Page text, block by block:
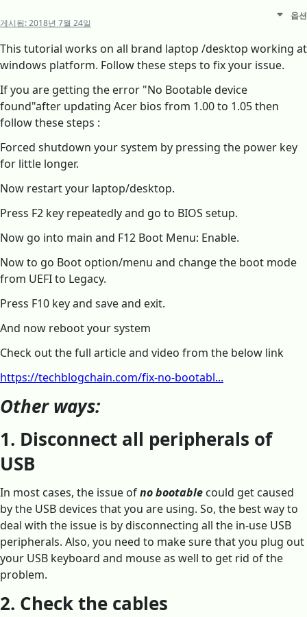
게시됨:2018년 7월 24일
옵션
This tutorial works on all brand laptop /desktop working at
windows platform. Follow these steps to fix your issue.
If you are getting the error "No Bootable device
found"after updating Acer bios from 1.00 to 1.05 then
follow these steps :
Forced shutdown your system by pressing the power key
for little longer.
Now restart your laptop/desktop.
Press F2 key repeatedly and go to BIOS setup.
Now go into main and F12 Boot Menu: Enable.
Now to go Boot option/menu and change the boot mode
from UEFI to Legacy.
Press F10 key and save and exit.
And now reboot your system
Check out the full article and video from the below link
https://techblogchain.com/fix-no-bootabl...
Other ways:
1. Disconnect all peripherals of
USB
In most cases, the issue ofno bootable could get caused
by the USB devices that you are using. So, the best way to
deal with the issue is by disconnecting all the in-use USB
peripherals. Also, you need to make sure that you plug out
your USB keyboard and mouse as well to get rid of the
problem.
2. Check the cables